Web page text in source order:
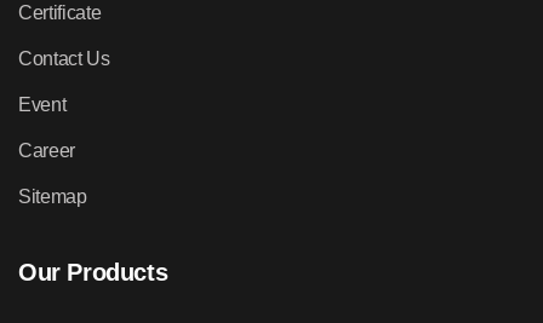
Certificate
Contact Us
Event
Career
Sitemap
Our Products